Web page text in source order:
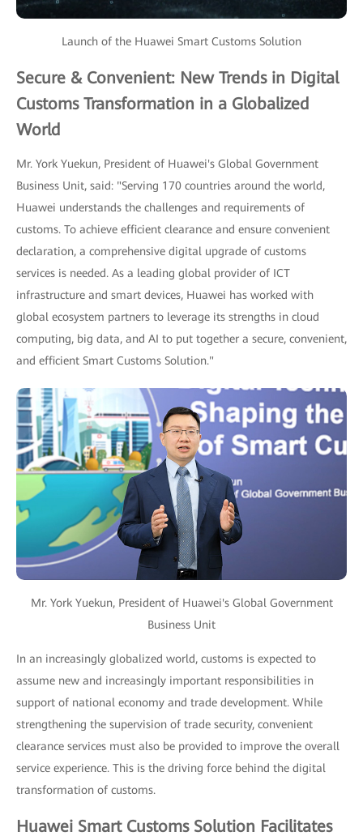
Launch of the Huawei Smart Customs Solution
Secure & Convenient: New Trends in Digital
Customs Transformation in a Globalized
World
Mr. York Yuekun, President of Huawei's Global Government
Business Unit, said: "Serving 170 countries around the world,
Huawei understands the challenges and requirements of
customs. To achieve efficient clearance and ensure convenient
declaration, a comprehensive digital upgrade of customs
services is needed. As a leading global provider of ICT
infrastructure and smart devices, Huawei has worked with
global ecosystem partners to leverage its strengths in cloud
computing, big data, and AI to put together a secure, convenient,
and efficient Smart Customs Solution."
Mr. York Yuekun, President of Huawei's Global Government
Business Unit
In an increasingly globalized world, customs is expected to
assume new and increasingly important responsibilities in
support of national economy and trade development. While
strengthening the supervision of trade security, convenient
clearance services must also be provided to improve the overall
service experience. This is the driving force behind the digital
transformation of customs.
Huawei Smart Customs Solution Facilitates